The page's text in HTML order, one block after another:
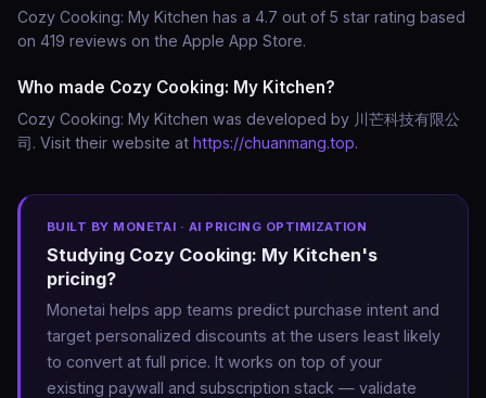
Cozy Cooking: My Kitchen has a 4.7 out of 5 star rating based
on 419 reviews on the Apple App Store.
Who made Cozy Cooking: My Kitchen?
Cozy Cooking: My Kitchen was developed by 川芒科技有限公
司. Visit their website at https://chuanmang.top.
BUILT BY MONETAI · AI PRICING OPTIMIZATION
Studying Cozy Cooking: My Kitchen's
pricing?
Monetai helps app teams predict purchase intent and
target personalized discounts at the users least likely
to convert at full price. It works on top of your
existing paywall and subscription stack — validate